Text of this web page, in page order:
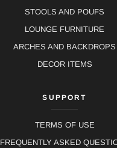
STOOLS AND POUFS
LOUNGE FURNITURE
ARCHES AND BACKDROPS
DECOR ITEMS
SUPPORT
TERMS OF USE
FREQUENTLY ASKED